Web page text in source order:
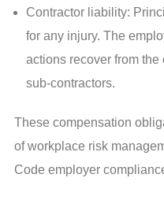
Contractor liability:
for any injury. The
actions recover from
sub-contractors.
These compensation
of workplace risk
Code employer